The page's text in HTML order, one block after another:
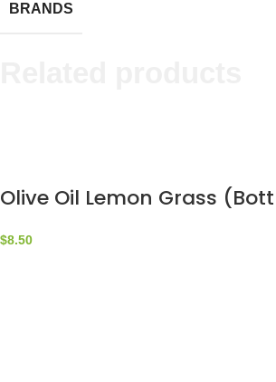
BRANDS
Olive Oil Lemon Grass
$8.50